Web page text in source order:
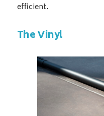
efficient.
The Vinyl